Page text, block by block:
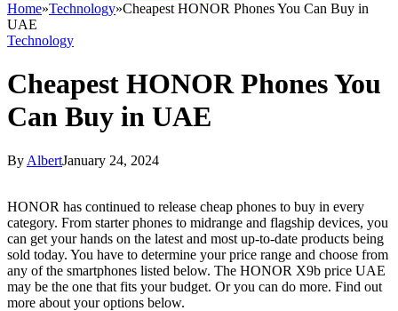
Home»Technology»Cheapest HONOR Phones You Can Buy in
UAE
Technology
Cheapest HONOR Phones You
Can Buy in UAE
By AlbertJanuary 24, 2024
HONOR has continued to release cheap phones to buy in every
category. From starter phones to midrange and flagship devices, you
can get your hands on the latest and most up-to-date products being
sold today. You have to determine your price range and choose from
any of the smartphones listed below. The HONOR X9b price UAE
may be the one that fits your budget. Or you can do more. Find out
more about your options below.